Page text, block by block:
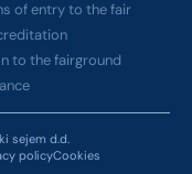
of entry to the fair
to the fairground
sejem d.d.
policyCookies